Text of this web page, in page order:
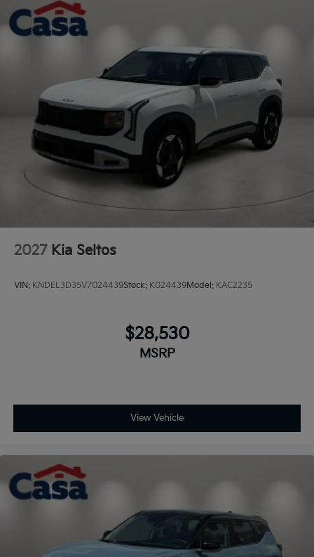
Perimeter/Approach Lights
Rain Detecting Variable Intermittent Wipers
Steel Spare Wheel
Tailgate/Rear Door Lock Included w/Power Door
Locks
Tires: 235/55R19 AS
Wheels: 19" x 7.5J Gloss Black Alloy -inc: Type E
2027 Kia Seltos
VIN: KNDEL3D35V7024439Stock: K024439Model: KAC2235
$28,530
MSRP
View Vehicle